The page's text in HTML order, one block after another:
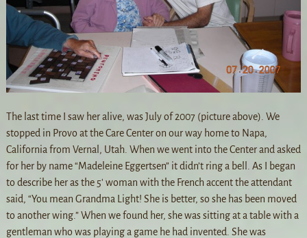
The last time I saw her alive, was July of 2007 (picture above). We
stopped in Provo at the Care Center on our way home to Napa,
California from Vernal, Utah. When we went into the Center and asked
for her by name “Madeleine Eggertsen” it didn’t ring a bell. As I began
to describe her as the 5′ woman with the French accent the attendant
said, “You mean Grandma Light! She is better, so she has been moved
to another wing.” When we found her, she was sitting at a table with a
gentleman who was playing a game he had invented. She was